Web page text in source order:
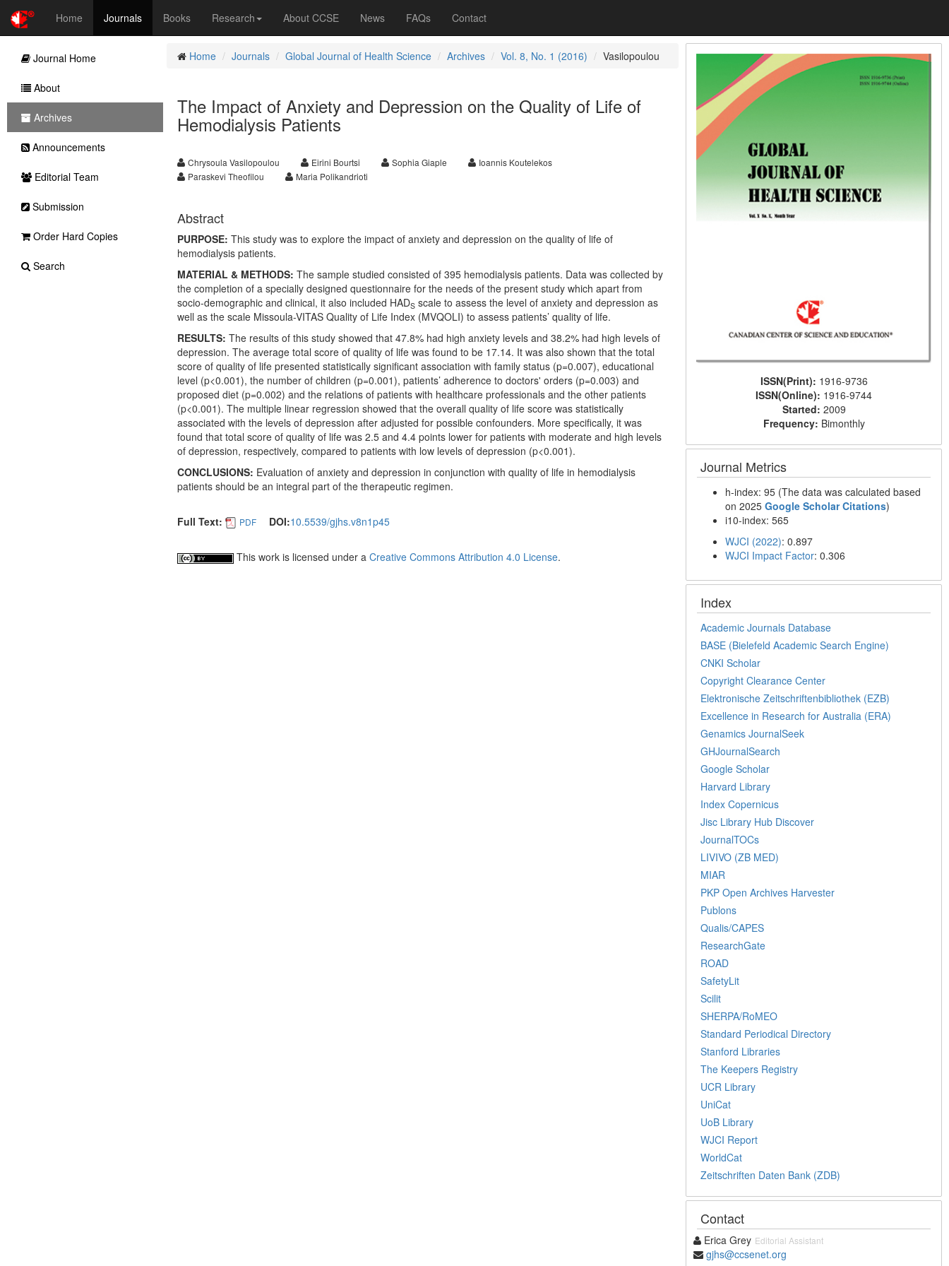
Home Journals Books Research About CCSE News FAQs Contact
Home Journals Global Journal of Health Science Archives Vol. 8, No. 1 (2016) Vasilopoulou
The Impact of Anxiety and Depression on the Quality of Life of
Hemodialysis Patients
Chrysoula Vasilopoulou Eirini Bourtsi Sophia Giaple
Ioannis Koutelekos
Paraskevi Theofilou
Maria Polikandrioti
Abstract
PURPOSE: This study was to explore the impact of anxiety and depression on the quality of life of
hemodialysis patients.
MATERIAL & METHODS: The sample studied consisted of 395 hemodialysis patients. Data was collected by
the completion of a specially designed questionnaire for the needs of the present study which apart from
socio-demographic and clinical, it also included HADS scale to assess the level of anxiety and depression as
well as the scale Missoula-VITAS Quality of Life Index (MVQOLI) to assess patients’ quality of life.
RESULTS: The results of this study showed that 47.8% had high anxiety levels and 38.2% had high levels of
depression. The average total score of quality of life was found to be 17.14. It was also shown that the total
score of quality of life presented statistically significant association with family status (p=0.007), educational
level (p<0.001), the number of children (p=0.001), patients’ adherence to doctors' orders (p=0.003) and
proposed diet (p=0.002) and the relations of patients with healthcare professionals and the other patients
(p<0.001). The multiple linear regression showed that the overall quality of life score was statistically
associated with the levels of depression after adjusted for possible confounders. More specifically, it was
found that total score of quality of life was 2.5 and 4.4 points lower for patients with moderate and high levels
of depression, respectively, compared to patients with low levels of depression (p<0.001).
CONCLUSIONS: Evaluation of anxiety and depression in conjunction with quality of life in hemodialysis
patients should be an integral part of the therapeutic regimen.
Full Text: PDF DOI:10.5539/gjhs.v8n1p45
This work is licensed under a Creative Commons Attribution 4.0 License.
ISSN(Print): 1916-9736
ISSN(Online): 1916-9744
Started: 2009
Frequency: Bimonthly
Journal Metrics
h-index: 95 (The data was calculated based
on 2025Google Scholar Citations)
i10-index: 565
WJCI (2022): 0.897
WJCI Impact Factor: 0.306
Index
Academic Journals Database
BASE (Bielefeld Academic Search Engine)
CNKI Scholar
Copyright Clearance Center
Elektronische Zeitschriftenbibliothek (EZB)
Excellence in Research for Australia (ERA)
Genamics JournalSeek
GHJournalSearch
Google Scholar
Harvard Library
Index Copernicus
Jisc Library Hub Discover
JournalTOCs
LIVIVO (ZB MED)
MIAR
PKP Open Archives Harvester
Publons
Qualis/CAPES
ResearchGate
ROAD
SafetyLit
Scilit
SHERPA/RoMEO
Standard Periodical Directory
Stanford Libraries
The Keepers Registry
UCR Library
UniCat
UoB Library
WJCI Report
WorldCat
Zeitschriften Daten Bank (ZDB)
Contact
Erica Grey Editorial Assistant
gjhs@ccsenet.org
Journal Home
About
Archives
Announcements
Editorial Team
Submission
Order Hard Copies
Search